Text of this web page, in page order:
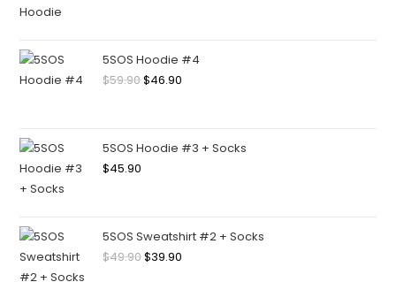
5SOS Hoodie #4
$59.90$46.90
5SOS Hoodie #3 + Socks
$45.90
5SOS Sweatshirt #2 + Socks
$49.90$39.90